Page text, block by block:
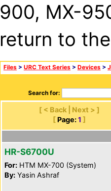
900, MX-
return to
Files > URC Text Series > Devices >
Search for:
[ < Back | Next > ]
[ Page: 1 ]
HR-S6700U
For: HTM MX-700 (System)
By: Yasin Ashraf